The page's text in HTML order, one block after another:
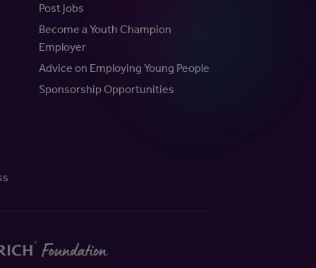
Post jobs
Become a Youth Champion
Employer
Advice on Employing Young People
Sponsorship Opportunities